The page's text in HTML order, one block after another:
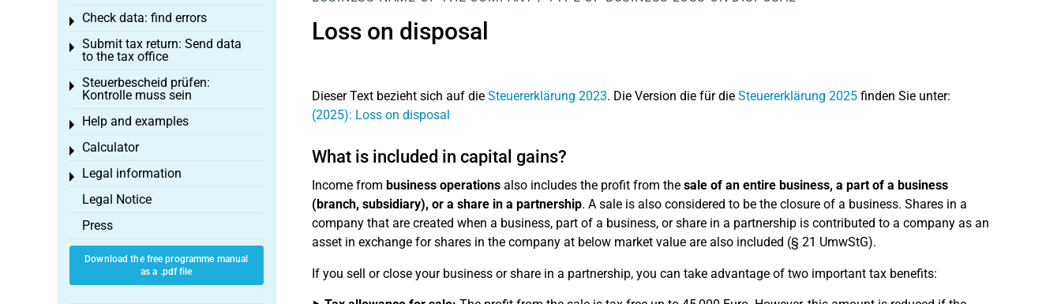
Loss on disposal
Dieser Text bezieht sich auf die Steuererklärung 2023. Die Version die für die Steuererklärung 2025finden Sie unter:
(2025): Loss on disposal
What is included in capital gains?
Income from business operationsalso includes the profit from the sale of an entire business, a part of a business
(branch, subsidiary), or a share in a partnership. A sale is also considered to be the closure of a business. Shares in a
company that are created when a business, part of a business, or share in a partnership is contributed to a company as an
asset in exchange for shares in the company at below market value are also included (§ 21 UmwStG).
If you sell or close your business or share in a partnership, you can take advantage of two important tax benefits:
Check data: find errors
Toggle menu
Submit tax return: Send data
to the tax office
Toggle menu
Steuerbescheid prüfen:
Kontrolle muss sein
Toggle menu
Help and examples
Toggle menu
Calculator
Toggle menu
Legal information
Toggle menu
Legal Notice
Press
Download the free programme manual
as a .pdf file